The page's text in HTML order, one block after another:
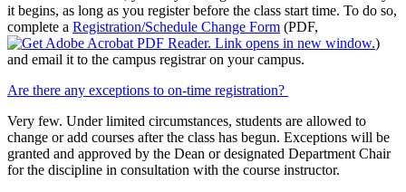
it begins, as long as you register before the class start time. To do so,
complete a Registration/Schedule Change Form (PDF,
)
and email it to the campus registrar on your campus.
Are there any exceptions to on-time registration?
Very few. Under limited circumstances, students are allowed to
change or add courses after the class has begun. Exceptions will be
granted and approved by the Dean or designated Department Chair
for the discipline in consultation with the course instructor.